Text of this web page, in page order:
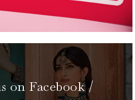
on Facebook /